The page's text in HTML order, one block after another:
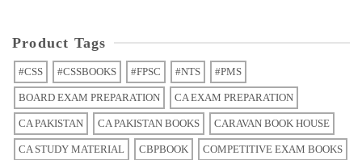
Product Tags
#CSS #CSSBOOKS #FPSC #NTS #PMS
BOARD EXAM PREPARATION CA EXAM PREPARATION
CA PAKISTAN CA PAKISTAN BOOKS CARAVAN BOOK HOUSE
CA STUDY MATERIAL CBPBOOK COMPETITIVE EXAM BOOKS